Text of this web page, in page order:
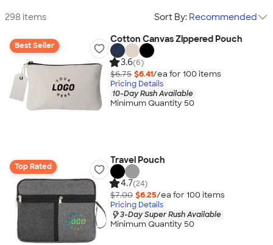
298 items Sort By: Recommended
Best Seller
Cotton Canvas Zippered Pouch
3.6(6)
$6.75 $6.41/ea for 100 items
Pricing Details
10-Day Rush Available
Minimum Quantity 50
Top Rated
Travel Pouch
4.7(24)
$7.00 $6.25/ea for 100 items
Pricing Details
3-Day Super Rush Available
Minimum Quantity 50